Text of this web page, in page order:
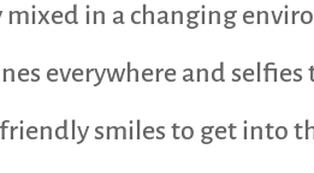
mixed in a changing
everywhere and
smiles to get into